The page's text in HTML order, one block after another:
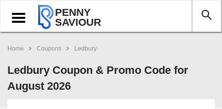
Toggle
navigation
PENNY
SAVIOUR
Home Coupons Ledbury
Ledbury Coupon & Promo Code for
August 2026